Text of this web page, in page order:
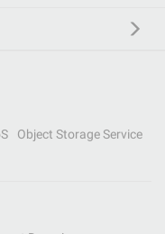
Object Storage Service